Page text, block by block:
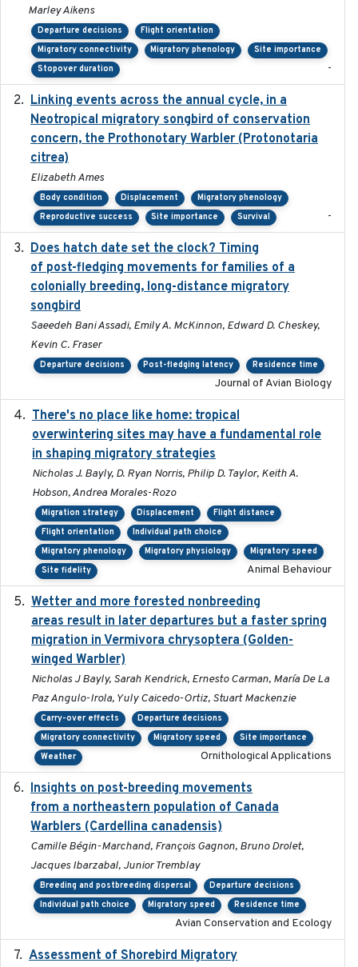
Marley Aikens
Departure decisions
Flight orientation
Migratory connectivity
Migratory phenology
Site importance
Stopover duration
-
Linking events across the annual cycle, in a
Neotropical migratory songbird of conservation
concern, the Prothonotary Warbler (Protonotaria
citrea)
Elizabeth Ames
Body condition Displacement
Migratory phenology
Reproductive success
Site importance Survival -
Does hatch date set the clock? Timing
of post-fledging movements for families of a
colonially breeding, long-distance migratory
songbird
Saeedeh Bani Assadi, Emily A. McKinnon, Edward D. Cheskey,
Kevin C. Fraser
Departure decisions Post-fledging latency Residence time
Journal of Avian Biology
There's no place like home: tropical
overwintering sites may have a fundamental role
in shaping migratory strategies
Nicholas J. Bayly, D. Ryan Norris, Philip D. Taylor, Keith A.
Hobson, Andrea Morales-Rozo
Migration strategy Displacement
Flight distance
Flight orientation
Individual path choice
Migratory phenology
Migratory physiology
Migratory speed
Site fidelity
Animal Behaviour
Wetter and more forested nonbreeding
areas result in later departures but a faster spring
migration in Vermivora chrysoptera (Golden-
winged Warbler)
Nicholas J Bayly, Sarah Kendrick, Ernesto Carman, María De La
Paz Angulo-Irola, Yuly Caicedo-Ortiz, Stuart Mackenzie
Carry-over effects
Departure decisions
Migratory connectivity
Migratory speed
Site importance
Weather
Ornithological Applications
Insights on post-breeding movements
from a northeastern population of Canada
Warblers (Cardellina canadensis)
Camille Bégin-Marchand, François Gagnon, Bruno Drolet,
Jacques Ibarzabal, Junior Tremblay
Breeding and postbreeding dispersal
Departure decisions
Individual path choice
Migratory speed Residence time
Avian Conservation and Ecology
Assessment of Shorebird Migratory